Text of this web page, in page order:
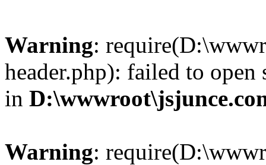
Warning:
header.php): failed to
in
Warning: